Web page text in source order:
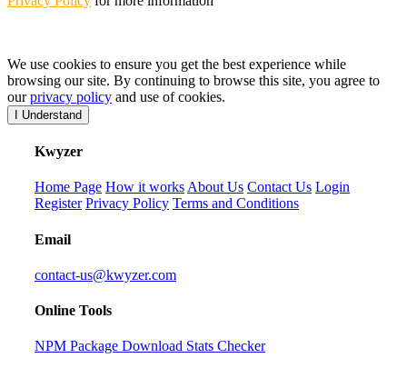
We use cookies to ensure you get the best experience while
browsing our site. By continuing to browse this site, you agree to
ourprivacy policy and use of cookies.
I Understand
Kwyzer
Home Page How it works About Us Contact Us Login
Register Privacy Policy Terms and Conditions
Email
contact-us@kwyzer.com
Online Tools
NPM Package Download Stats Checker